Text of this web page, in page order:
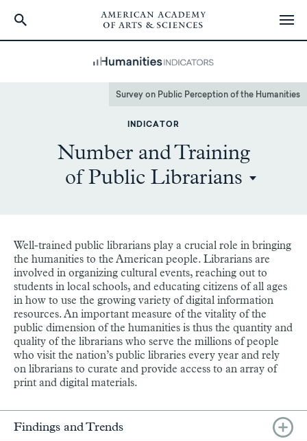
Survey on Public Perception of the Humanities
INDICATOR
Number and Training
of Public Librarians
Well-trained public librarians play a crucial role in bringing
the humanities to the American people. Librarians are
involved in organizing cultural events, reaching out to
students in local schools, and educating citizens of all ages
in how to use the growing variety of digital information
resources. An important measure of the vitality of the
public dimension of the humanities is thus the quantity and
quality of the librarians who serve the millions of people
who visit the nation’s public libraries every year and rely
on librarians to curate and provide access to an array of
print and digital materials.
Findings and Trends